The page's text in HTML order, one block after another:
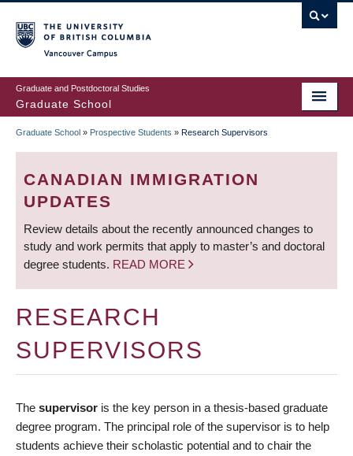
to
main
content
Graduate and Postdoctoral Studies
Graduate School
BREADCRUMB
Graduate School » Prospective Students » Research Supervisors
CANADIAN IMMIGRATION
UPDATES
Review details about the recently announced changes to
study and work permits that apply to master’s and doctoral
degree students. READ MORE
RESEARCH
SUPERVISORS
The supervisor is the key person in a thesis-based graduate
degree program. The principal role of the supervisor is to help
students achieve their scholastic potential and to chair the